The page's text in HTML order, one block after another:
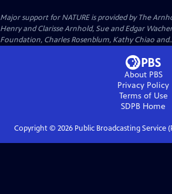
Major support for NATURE is provided by The
Henry and Clarisse Arnhold, Sue and Edgar
Foundation, Charles Rosenblum, Kathy Chiao
About PBS
Privacy Policy
Terms of Use
SDPB Home
Copyright © 2026Public Broadcasting Service